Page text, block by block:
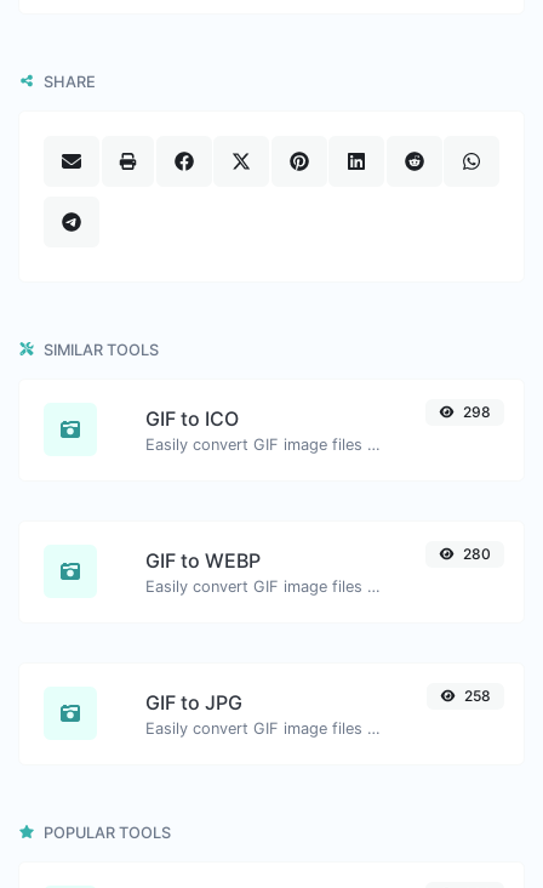
SHARE
SIMILAR TOOLS
GIF to ICO
Easily convert GIF image files to ICO.
298
GIF to WEBP
Easily convert GIF image files to WEBP.
280
GIF to JPG
Easily convert GIF image files to JPG.
258
POPULAR TOOLS